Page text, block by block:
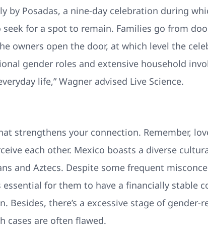
by Posadas, a nine-day celebration during
seek for a spot to remain. Families go from
owners open the door, at which level the
gender roles and extensive household
life,” Wagner advised Live Science.
strengthens your connection. Remember,
each other. Mexico boasts a diverse
and Aztecs. Despite some frequent
essential for them to have a financially stable
Besides, there’s a excessive stage of
cases are often flawed.